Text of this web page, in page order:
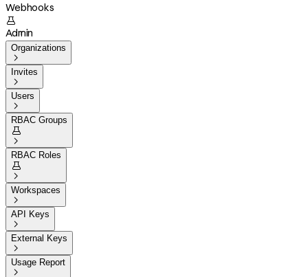
Webhooks

Admin
Organizations

Invites

Users

RBAC Groups


RBAC Roles


Workspaces

API Keys

External Keys

Usage Report
